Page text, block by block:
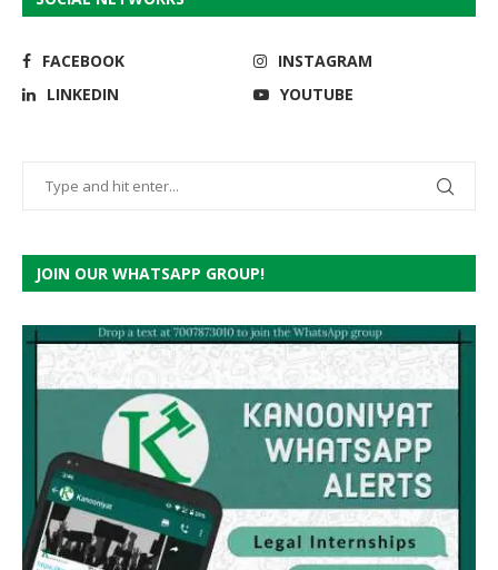
FACEBOOK
INSTAGRAM
LINKEDIN
YOUTUBE
JOIN OUR WHATSAPP GROUP!